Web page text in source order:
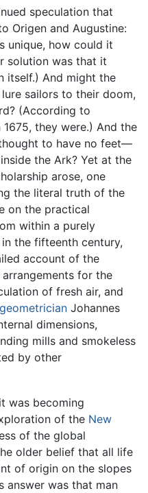
speculation that
Origen and Augustine:
unique, how could it
solution was that it
itself.) And might the
sailors to their doom,
(According to
they were.) And the
to have no feet—
the Ark? Yet at the
arose, one
the literal truth of the
on the practical
within a purely
the fifteenth century,
account of the
for the
of fresh air, and
geometrician Johannes
dimensions,
mills and smokeless
by other
was becoming
of the New
of the global
older belief that all life
of origin on the slopes
answer was that man